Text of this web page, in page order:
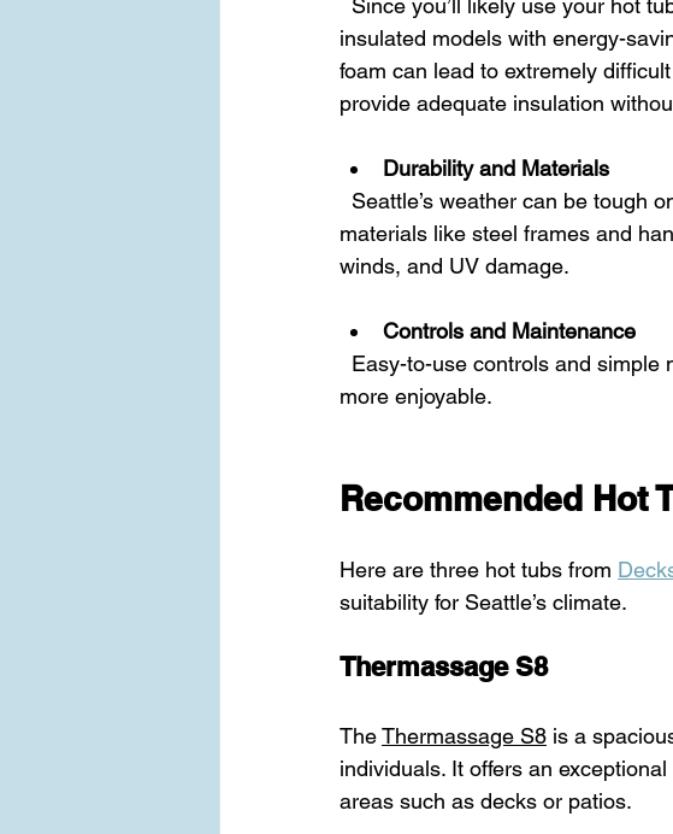
insulated models with energy-
foam can lead to extremely
provide adequate insulation
Durability and Materials
materials like steel frames and
winds, and UV damage.
Controls and Maintenance
more enjoyable.
Recommended Hot
Here are three hot tubs from
suitability for Seattle’s climate.
Thermassage S8
The Thermassage S8 is a
individuals. It offers an
areas such as decks or patios.